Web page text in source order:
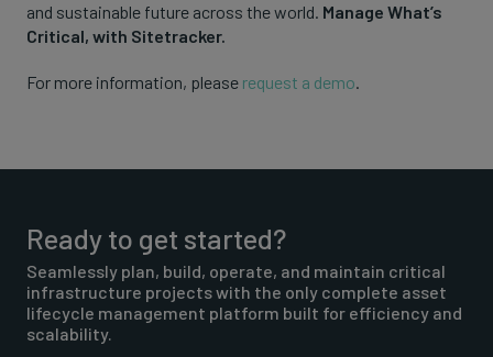
and sustainable future across the world. Manage What’s
Critical, with Sitetracker.
For more information, please request a demo.
Ready to get started?
Seamlessly plan, build, operate, and maintain critical
infrastructure projects with the only complete asset
lifecycle management platform built for efficiency and
scalability.